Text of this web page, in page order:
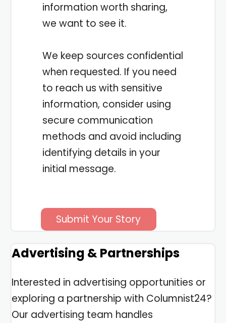
information worth sharing,
we want to see it.
We keep sources confidential
when requested. If you need
to reach us with sensitive
information, consider using
secure communication
methods and avoid including
identifying details in your
initial message.
Submit Your Story
Advertising & Partnerships
Interested in advertising opportunities or
exploring a partnership with Columnist24?
Our advertising team handles